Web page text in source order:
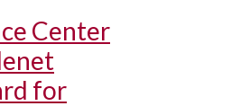
Center
for